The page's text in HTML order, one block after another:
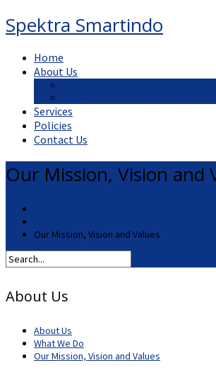
Spektra Smartindo
Home
About Us
Services
Policies
Contact Us
Our Mission, Vision and
Our Mission, Vision and Values
About Us
About Us
What We Do
Our Mission, Vision and Values